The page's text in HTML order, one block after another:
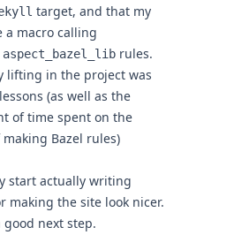
target, and that my
a macro calling
aspect_bazel_lib rules.
lifting in the project was
(as well as the
of time spent on the
Bazel rules)
start actually writing
making the site look nicer.
next step.